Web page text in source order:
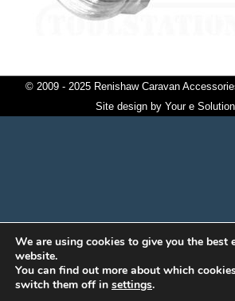
© 2009 - 2025 Renishaw Caravan
Site design by Your e
We are using cookies to give you the best
website.
You can find out more about which
switch them off in settings.